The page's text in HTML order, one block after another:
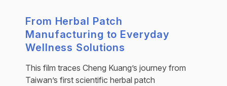
From Herbal Patch
Manufacturing to Everyday
Wellness Solutions
This film traces Cheng Kuang’s journey from
Taiwan’s first scientific herbal patch